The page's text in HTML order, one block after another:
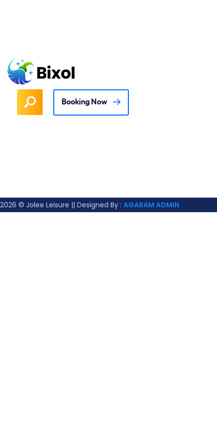
Booking Now
2026 © Jolee Leisure || Designed By : AGARAM ADMIN